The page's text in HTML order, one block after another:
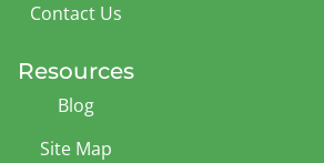
Contact Us
Resources
Blog
Site Map